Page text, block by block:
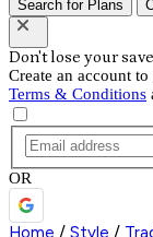
Search for Plans
Don't lose your
Create an account
Terms & Conditions
OR
Home / Style /